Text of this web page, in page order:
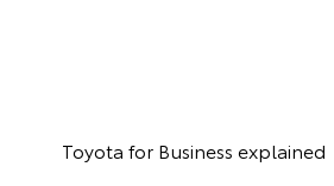
Toyota for Business explained